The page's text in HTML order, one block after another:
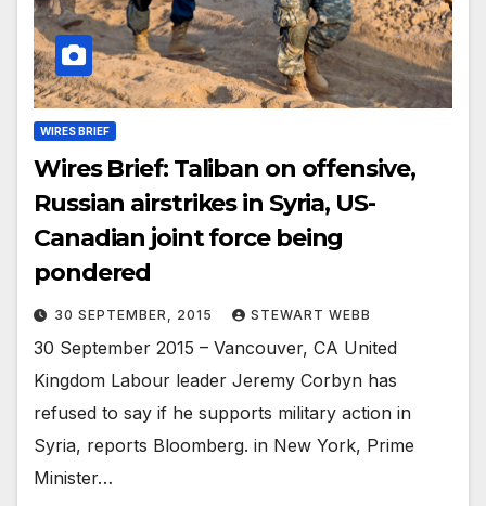
WIRES BRIEF
Wires Brief: Taliban on offensive,
Russian airstrikes in Syria, US-
Canadian joint force being
pondered
30 SEPTEMBER, 2015 STEWART WEBB
30 September 2015 – Vancouver, CA United
Kingdom Labour leader Jeremy Corbyn has
refused to say if he supports military action in
Syria, reports Bloomberg. in New York, Prime
Minister…